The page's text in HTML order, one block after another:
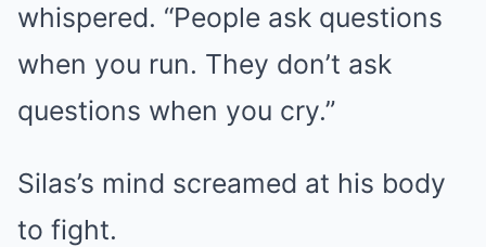
whispered. “People ask questions
when you run. They don’t ask
questions when you cry.”
Silas’s mind screamed at his body
to fight.